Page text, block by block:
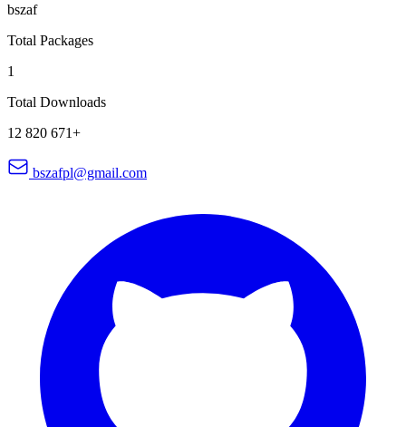
bszaf
Total Packages
1
Total Downloads
12 820 671+
bszafpl@gmail.com